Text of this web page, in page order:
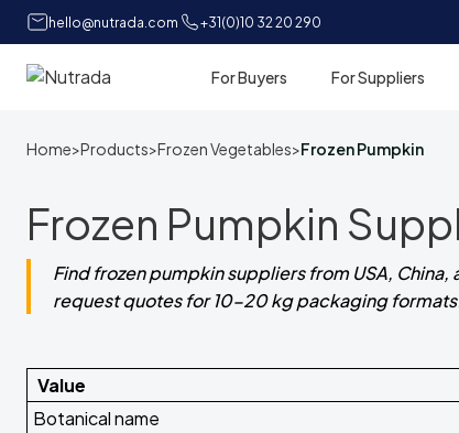
hello@nutrada.com +31(0)10 32 20 290
Home For Buyers For Suppliers
Home>Products>Frozen Vegetables>Frozen Pumpkin
Frozen Pumpkin
Find frozen pumpkin suppliers from USA,
request quotes for 10-20 kg packaging
Value
Botanical name